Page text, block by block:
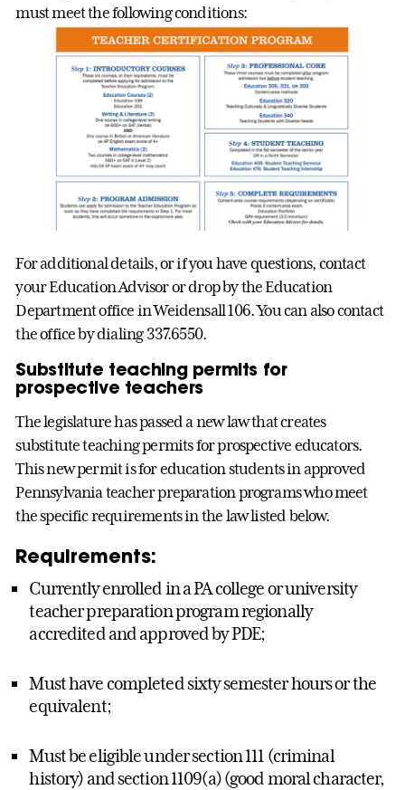
must meet the following conditions:
For additional details, or if you have questions, contact
your Education Advisor or drop by the Education
Department office in Weidensall 106. You can also contact
the office by dialing 337.6550.
Substitute teaching permits for
prospective teachers
The legislature has passed a new law that creates
substitute teaching permits for prospective educators.
This new permit is for education students in approved
Pennsylvania teacher preparation programs who meet
the specific requirements in the law listed below.
Requirements:
Currently enrolled in a PA college or university
teacher preparation program regionally
accredited and approved by PDE;
Must have completed sixty semester hours or the
equivalent;
Must be eligible under section 111 (criminal
history) and section 1109(a) (good moral character,